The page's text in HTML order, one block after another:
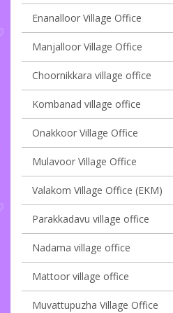
Enanalloor Village Office
Manjalloor Village Office
Choornikkara village office
Kombanad village office
Onakkoor Village Office
Mulavoor Village Office
Valakom Village Office (EKM)
Parakkadavu village office
Nadama village office
Mattoor village office
Muvattupuzha Village Office